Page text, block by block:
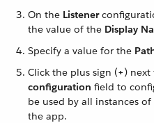
On the Listener
the value of the Display
Specify a value for the
Click the plus sign (+) next
configuration field to
be used by all instances
the app.